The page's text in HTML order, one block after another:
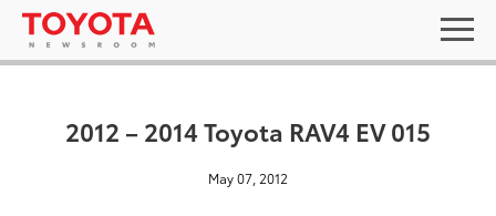
2012 – 2014 Toyota RAV4 EV 015
May 07, 2012